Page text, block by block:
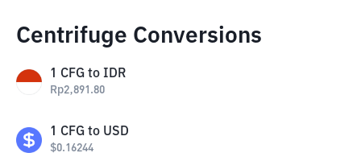
Centrifuge Conversions
1 CFG to IDR
Rp2,891.80
1 CFG to USD
$0.16244